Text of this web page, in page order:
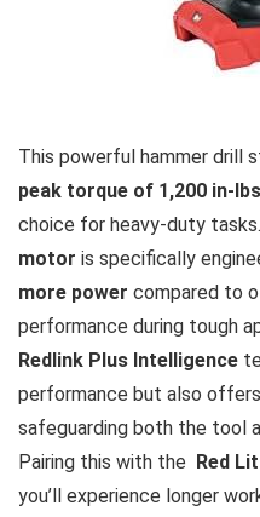
This powerful hammer drill
peak ⁣torque of 1,200 in-lbs
choice for heavy-duty
motor is specifically
more power compared to
performance ⁢during tough‍
Redlink⁢ Plus Intelligence
performance but ‍also offers
safeguarding both the tool
Pairing this⁣ with the ‍ Red
you’ll experience longer⁣